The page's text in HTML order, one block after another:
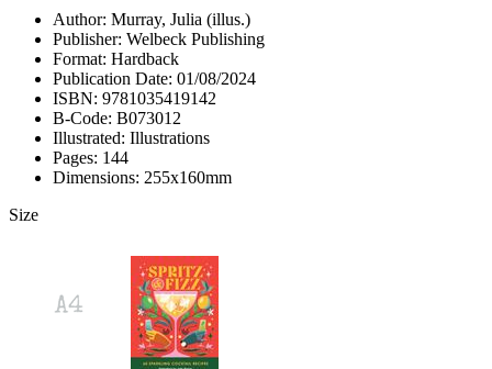
Author: Murray, Julia (illus.)
Publisher: Welbeck Publishing
Format: Hardback
Publication Date: 01/08/2024
ISBN: 9781035419142
B-Code: B073012
Illustrated: Illustrations
Pages: 144
Dimensions: 255x160mm
Size